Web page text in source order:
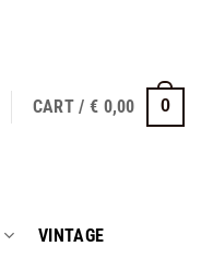
CART / € 0,00 0
VINTAGE